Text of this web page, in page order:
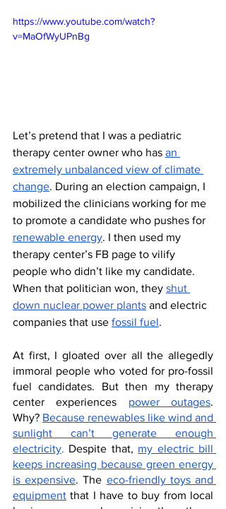
https://www.youtube.com/watch?
v=MaOfWyUPnBg
Let’s pretend that I was a pediatric
therapy center owner who has an
extremely unbalanced view of climate
change. During an election campaign, I
mobilized the clinicians working for me
to promote a candidate who pushes for
renewable energy. I then used my
therapy center’s FB page to vilify
people who didn’t like my candidate.
When that politician won, they shut
down nuclear power plants and electric
companies that use fossil fuel.
At first, I gloated over all the allegedly
immoral people who voted for pro-fossil
fuel candidates. But then my therapy
center experiences power outages.
Why? Because renewables like wind and
sunlight can’t generate enough
electricity. Despite that, my electric bill
keeps increasing because green energy
is expensive. The eco-friendly toys and
equipment that I have to buy from local